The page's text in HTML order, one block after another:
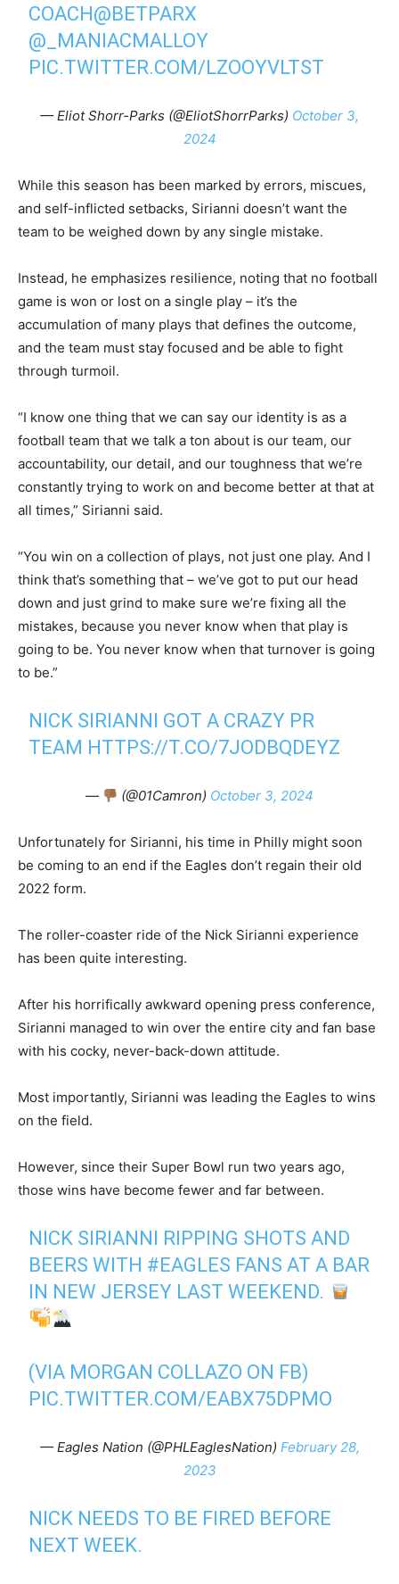
COACH@BETPARX
@_MANIACMALLOY
PIC.TWITTER.COM/LZOOYVLTST
— Eliot Shorr-Parks (@EliotShorrParks) October 3,
2024
While this season has been marked by errors, miscues,
and self-inflicted setbacks, Sirianni doesn’t want the
team to be weighed down by any single mistake.
Instead, he emphasizes resilience, noting that no football
game is won or lost on a single play – it’s the
accumulation of many plays that defines the outcome,
and the team must stay focused and be able to fight
through turmoil.
“I know one thing that we can say our identity is as a
football team that we talk a ton about is our team, our
accountability, our detail, and our toughness that we’re
constantly trying to work on and become better at that at
all times,” Sirianni said.
“You win on a collection of plays, not just one play. And I
think that’s something that – we’ve got to put our head
down and just grind to make sure we’re fixing all the
mistakes, because you never know when that play is
going to be. You never know when that turnover is going
to be.”
NICK SIRIANNI GOT A CRAZY PR
TEAM HTTPS://T.CO/7JODBQDEYZ
— (@01Camron) October 3, 2024
Unfortunately for Sirianni, his time in Philly might soon
be coming to an end if the Eagles don’t regain their old
2022 form.
The roller-coaster ride of the Nick Sirianni experience
has been quite interesting.
After his horrifically awkward opening press conference,
Sirianni managed to win over the entire city and fan base
with his cocky, never-back-down attitude.
Most importantly, Sirianni was leading the Eagles to wins
on the field.
However, since their Super Bowl run two years ago,
those wins have become fewer and far between.
NICK SIRIANNI RIPPING SHOTS AND
BEERS WITH #EAGLES FANS AT A BAR
IN NEW JERSEY LAST WEEKEND.
(VIA MORGAN COLLAZO ON FB)
PIC.TWITTER.COM/EABX75DPMO
— Eagles Nation (@PHLEaglesNation) February 28,
2023
NICK NEEDS TO BE FIRED BEFORE
NEXT WEEK.